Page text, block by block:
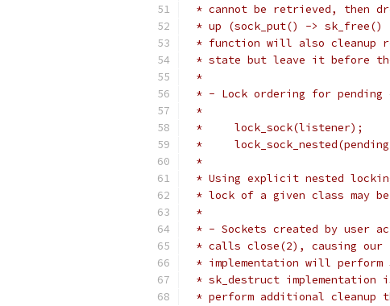
* cannot be retrieved, then
* up (sock_put() -> sk_free()
* function will also cleanup
* state but leave it before
*
* - Lock ordering for pending
*
*     lock_sock(listener);
*     lock_sock_nested(pending,
*
* Using explicit nested
* lock of a given class may
*
* - Sockets created by user
* calls close(2), causing our
* implementation will perform
* sk_destruct implementation
* perform additional cleanup